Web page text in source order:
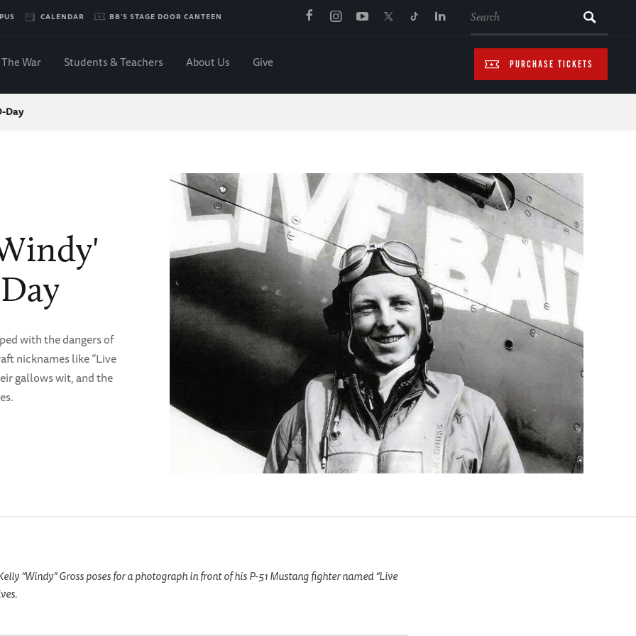
CALENDAR BB'S STAGE DOOR CANTEEN
PURCHASE TICKETS
The War Students & Teachers About Us Give
Day
with the dangers of
nicknames like “Live
gallows wit, and the
“Windy” Gross poses for a photograph in front of his P-51 Mustang fighter named “Live